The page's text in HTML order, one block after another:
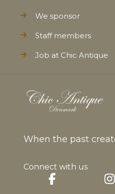
We sponsor
Staff members
Job at Chic Antique
When the past
Connect with us